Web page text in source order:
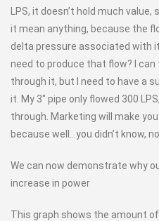
LPS, it doesn’t hold much
it mean anything, because the
delta pressure associated with
need to produce that flow? I can
through it, but I need to have a
it. My 3″ pipe only flowed 300
through. Marketing will make
because well…you didn’t know,
We can now demonstrate why
increase in power
This graph shows the amount